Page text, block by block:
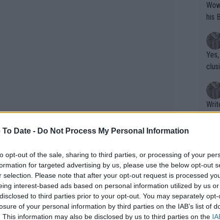
Date - Do Not Process My Personal Information
opt-out of the sale, sharing to third parties, or processing of your
for targeted advertising by us, please use the below opt-out
selection. Please note that after your opt-out request is processed
interest-based ads based on personal information utilized by us
to third parties prior to your opt-out. You may separately
of your personal information by third parties on the IAB’s list of
This information may also be disclosed by us to third parties on the
she stated that she would like to be
comes to an end but admitted
achievements of Serena who is often
of women’s tennis.
Wow!! Haven't seen a Volley-A-Thon
his
Writer states:
that
g
shit.
No
or